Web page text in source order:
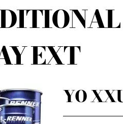
EXT
YO